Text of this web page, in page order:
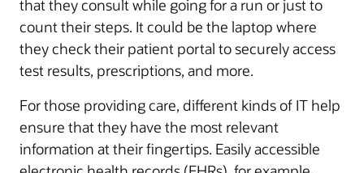
that they consult while going for a run or just to
count their steps. It could be the laptop where
they check their patient portal to securely access
test results, prescriptions, and more.
For those providing care, different kinds of IT help
ensure that they have the most relevant
information at their fingertips. Easily accessible